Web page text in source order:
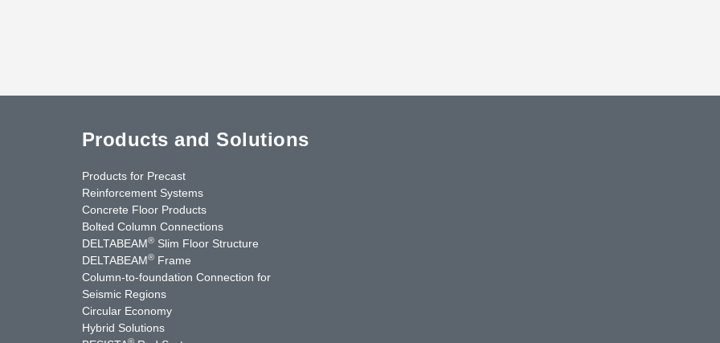
Products and Solutions
Products for Precast
Reinforcement Systems
Concrete Floor Products
Bolted Column Connections
DELTABEAM® Slim Floor Structure
DELTABEAM® Frame
Column-to-foundation Connection for
Seismic Regions
Circular Economy
Hybrid Solutions
®
Contact Us